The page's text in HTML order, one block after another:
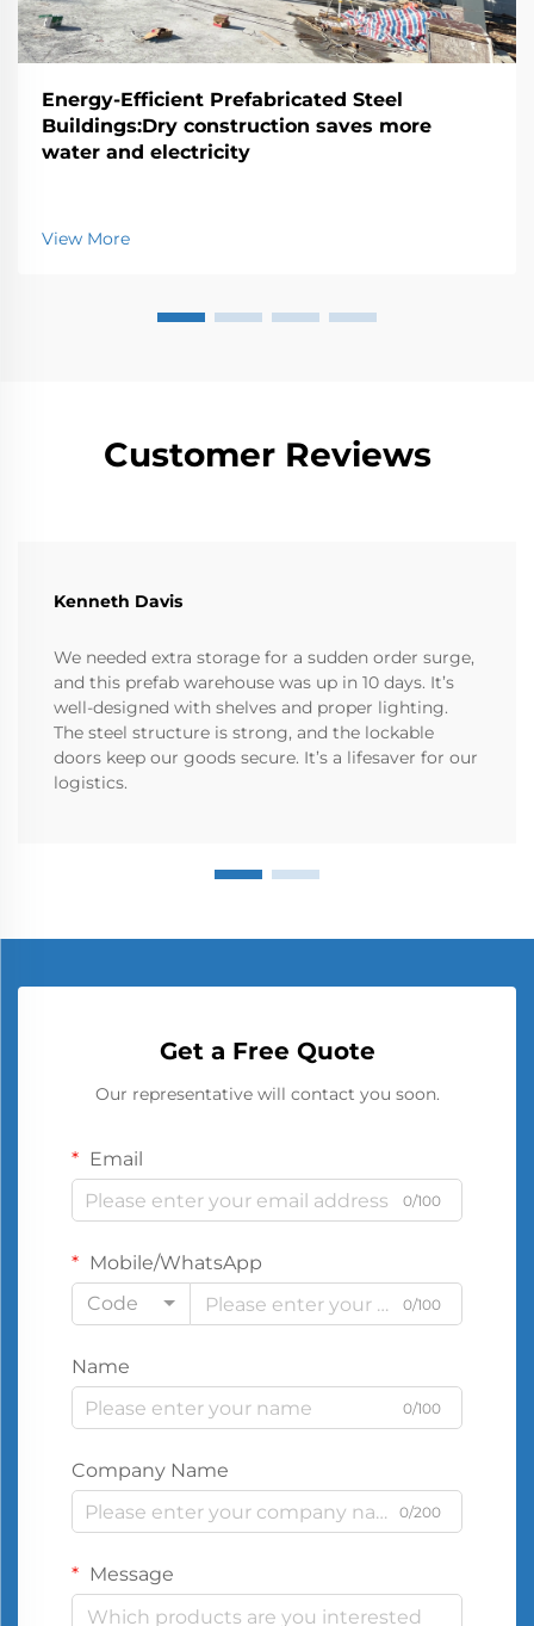
Energy-Efficient Prefabricated Steel
Buildings:Dry construction saves more
water and electricity
View More
Customer Reviews
Kenneth Davis
We needed extra storage for a sudden order surge,
and this prefab warehouse was up in 10 days. It’s
well-designed with shelves and proper lighting.
The steel structure is strong, and the lockable
doors keep our goods secure. It’s a lifesaver for our
logistics.
Get a Free Quote
Our representative will contact you soon.
Email
0/100
Mobile/WhatsApp
Code
0/100
Name
0/100
Company Name
0/200
Message